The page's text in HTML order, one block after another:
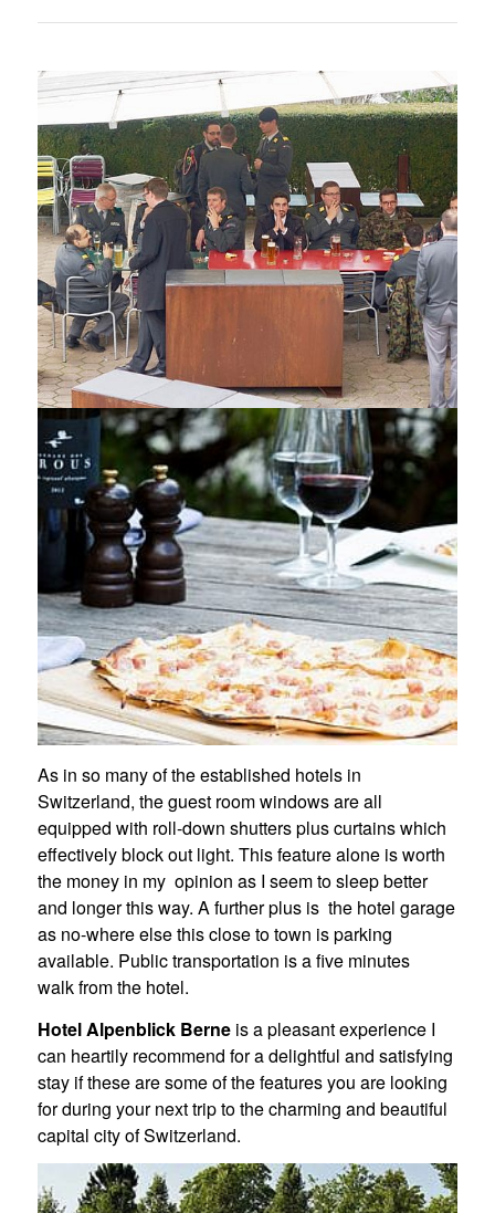
As in so many of the established hotels in
Switzerland, the guest room windows are all
equipped with roll-down shutters plus curtains which
effectively block out light. This feature alone is worth
the money in my opinion as I seem to sleep better
and longer this way. A further plus is the hotel garage
as no-where else this close to town is parking
available. Public transportation is a five minutes
walk from the hotel.
Hotel Alpenblick Berneis a pleasant experience I
can heartily recommend for a delightful and satisfying
stay if these are some of the features you are looking
for during your next trip to the charming and beautiful
capital city of Switzerland.